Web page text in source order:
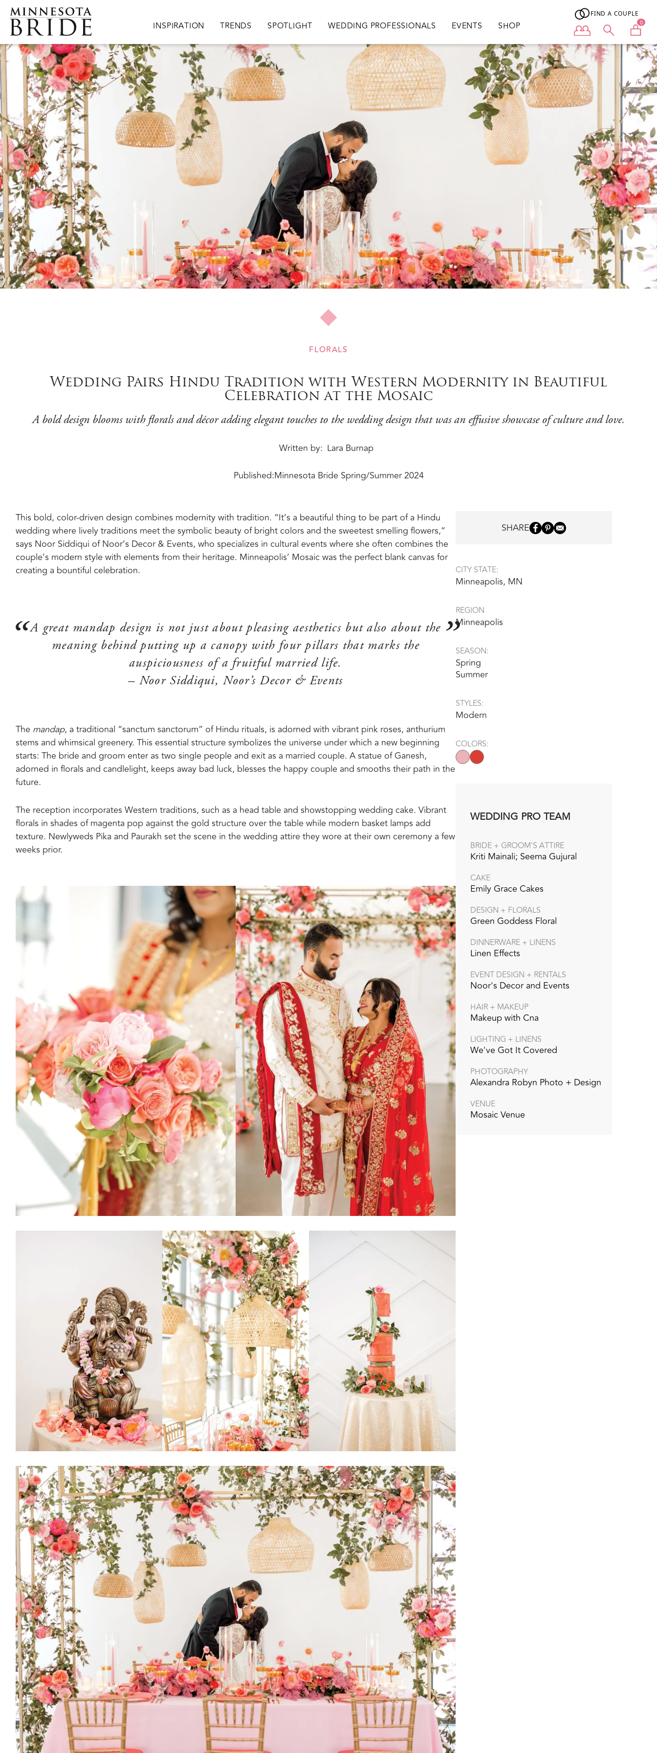
Skip to main content
Main navigation
INSPIRATION TRENDS SPOTLIGHT WEDDING PROFESSIONALS EVENTS SHOP
FIND A COUPLE
User menu 0
FLORALS
Wedding Pairs Hindu Tradition with Western Modernity in Beautiful
Celebration at the Mosaic
A bold design blooms with florals and décor adding elegant touches to the wedding design that was an effusive showcase of culture and love.
Written by Lara Burnap
Published:Minnesota Bride Spring/Summer 2024
This bold, color-driven design combines modernity with tradition. “It’s a beautiful thing to be part of a Hindu
wedding where lively traditions meet the symbolic beauty of bright colors and the sweetest smelling flowers,”
says Noor Siddiqui of Noor’s Decor & Events, who specializes in cultural events where she often combines the
couple’s modern style with elements from their heritage. Minneapolis’ Mosaic was the perfect blank canvas for
creating a bountiful celebration.
A great mandap design is not just about pleasing aesthetics but also about the
meaning behind putting up a canopy with four pillars that marks the
auspiciousness of a fruitful married life.
– Noor Siddiqui, Noor’s Decor & Events
The mandap, a traditional “sanctum sanctorum” of Hindu rituals, is adorned with vibrant pink roses, anthurium
stems and whimsical greenery. This essential structure symbolizes the universe under which a new beginning
starts: The bride and groom enter as two single people and exit as a married couple. A statue of Ganesh,
adorned in florals and candlelight, keeps away bad luck, blesses the happy couple and smooths their path in the
future.
The reception incorporates Western traditions, such as a head table and showstopping wedding cake. Vibrant
florals in shades of magenta pop against the gold structure over the table while modern basket lamps add
texture. Newlyweds Pika and Paurakh set the scene in the wedding attire they wore at their own ceremony a few
weeks prior.
SHARE
CITY STATE:
Minneapolis, MN
REGION
Minneapolis
SEASON:
Spring
Summer
STYLES:
Modern
COLORS:
WEDDING PRO TEAM
BRIDE + GROOM'S ATTIRE
Kriti Mainali; Seema Gujural
CAKE
Emily Grace Cakes
DESIGN + FLORALS
Green Goddess Floral
DINNERWARE + LINENS
Linen Effects
EVENT DESIGN + RENTALS
Noor's Decor and Events
HAIR + MAKEUP
Makeup with Cna
LIGHTING + LINENS
We've Got It Covered
PHOTOGRAPHY
Alexandra Robyn Photo + Design
VENUE
Mosaic Venue